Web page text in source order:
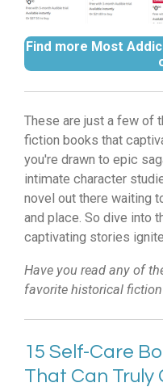
Find more Most
These are just a few of
fiction books that
you're drawn to epic
intimate character
novel out there waiting
and place. So dive into
captivating stories
Have you read any of
favorite historical
15 Self-Care
That Can Truly